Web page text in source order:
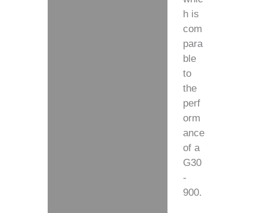
h is
com
para
ble
to
the
perf
orm
ance
of a
G30
-
900.